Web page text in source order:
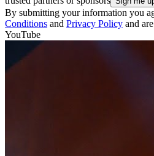
By submitting your information you
Conditions and Privacy Policy and
YouTube